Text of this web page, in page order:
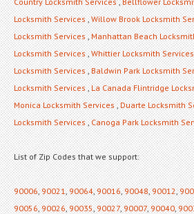
Locksmith Services,Willow Brook Locksmith
Locksmith Services,Manhattan Beach
Locksmith Services,Whittier Locksmith Services
Locksmith Services,Baldwin Park Locksmith
Locksmith Services,La Canada Flintridge
Monica Locksmith Services,Duarte Locksmith
Locksmith Services,Canoga Park Locksmith
List of Zip Codes that we support:
90006,90021,90064,90016,90048,90012,
90056,90026,90035,90027,90007,90040,